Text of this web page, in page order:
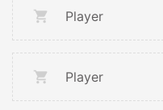
Player
Player